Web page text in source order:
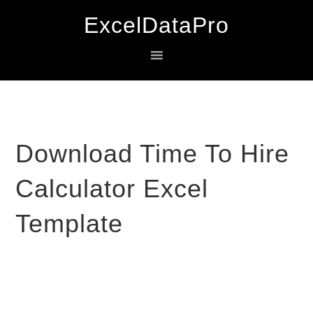
navigation
content
sidebar
Download Time To Hire
Calculator Excel
Template
ExcelDataPro